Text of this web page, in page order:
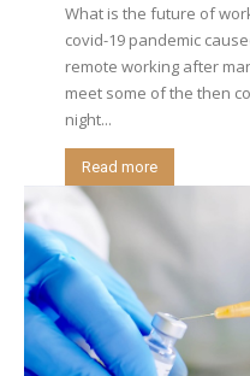
What is the future of work
covid-19 pandemic
remote working after
meet some of the then
night...
Read more